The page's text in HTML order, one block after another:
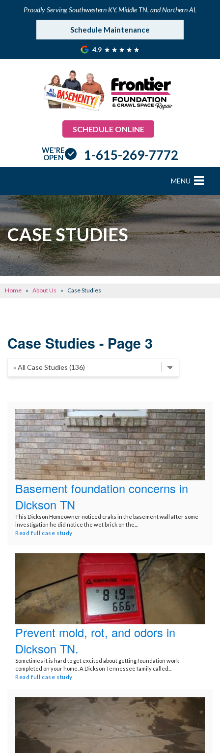
Proudly Serving Southwestern KY, Middle TN, and Northern AL
Schedule Maintenance
4.9
SCHEDULE ONLINE
WE'RE
OPEN
1-615-269-7772
MENU
FOUNDATION REPAIR
CRAWL SPACE REPAIR
BASEMENT WATERPROOFING
CONCRETE REPAIR
OTHER SERVICES
SCHEDULE ONLINE
CASE STUDIES
Home » About Us » Case Studies
Case Studies - Page 3
Basement foundation concerns in
Dickson TN
This Dickson Homeowner noticed craks in the basement wall after some
investigation he did notice the wet brick on the...
Read full case study
Prevent mold, rot, and odors in
Dickson TN.
Sometimes it is hard to get excited about getting foundation work
completed on your home. A Dickson Tennessee family called...
Read full case study